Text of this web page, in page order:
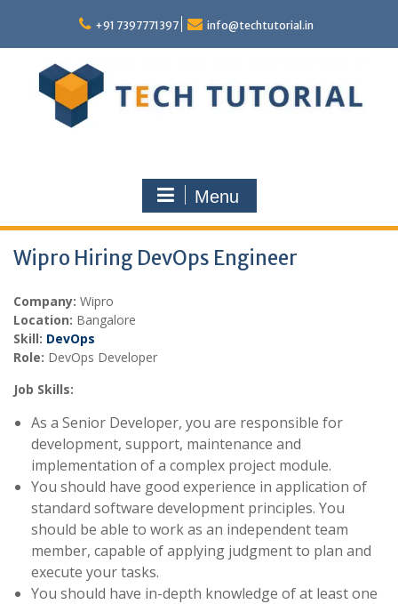
content
+91 7397771397 info@techtutorial.in
Menu
Wipro Hiring DevOps Engineer
Company: Wipro
Location: Bangalore
Skill: DevOps
Role: DevOps Developer
Job Skills:
As a Senior Developer, you are responsible for
development, support, maintenance and
implementation of a complex project module.
You should have good experience in application of
standard software development principles. You
should be able to work as an independent team
member, capable of applying judgment to plan and
execute your tasks.
You should have in-depth knowledge of at least one